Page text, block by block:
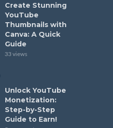
Create Stunning
YouTube
Thumbnails with
Canva: A Quick
Guide
33 views
Unlock YouTube
Monetization:
Step-by-Step
Guide to Earn!